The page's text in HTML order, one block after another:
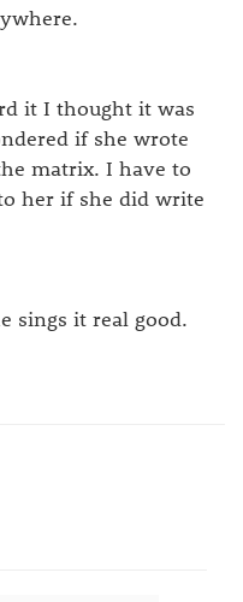
it I thought it was
if she wrote
matrix. I have to
her if she did write
sings it real good.